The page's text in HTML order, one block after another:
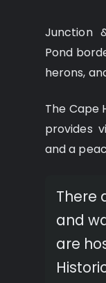
Junction
Pond
herons,
The Cape
provides
and a
There
and
are